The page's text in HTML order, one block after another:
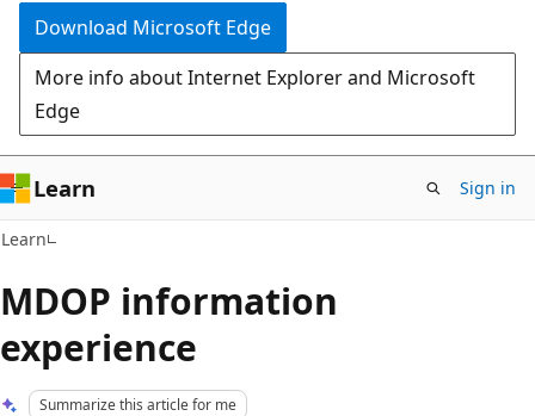
Download Microsoft Edge
More info about Internet Explorer and Microsoft
Edge
Learn Sign in
Learn
MDOP information
experience
Summarize this article for me